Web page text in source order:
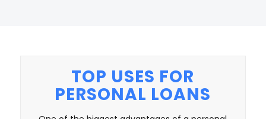
TOP USES FOR
PERSONAL LOANS